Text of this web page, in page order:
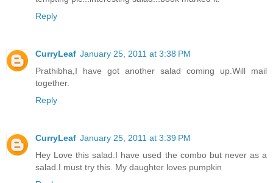
Reply
CurryLeaf January 25, 2011 at 3:38 PM
Prathibha,I have got another salad coming up.Will mail
together.
Reply
CurryLeaf January 25, 2011 at 3:39 PM
Hey Love this salad.I have used the combo but never as a
salad.I must try this. My daughter loves pumpkin